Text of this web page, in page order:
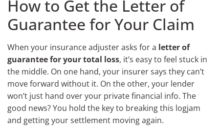
How to Get the Letter of
Guarantee for Your Claim
When your insurance adjuster asks for a letter of
guarantee for your total loss, it’s easy to feel stuck in
the middle. On one hand, your insurer says they can’t
move forward without it. On the other, your lender
won’t just hand over your private financial info. The
good news? You hold the key to breaking this logjam
and getting your settlement moving again.